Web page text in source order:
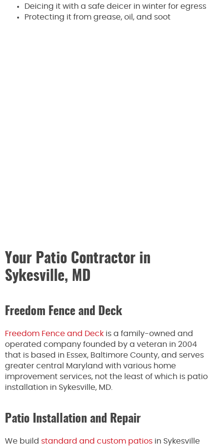
Deicing it with a safe deicer in winter for egress
Protecting it from grease, oil, and soot
Your Patio Contractor in
Sykesville, MD
Freedom Fence and Deck
Freedom Fence and Deck is a family-owned and
operated company founded by a veteran in 2004
that is based in Essex, Baltimore County, and serves
greater central Maryland with various home
improvement services, not the least of which is patio
installation in Sykesville, MD.
Patio Installation and Repair
We build standard and custom patios in Sykesville